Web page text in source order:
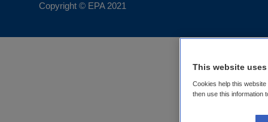
Copyright © EPA 2021
This website
Cookies help this
then use this information